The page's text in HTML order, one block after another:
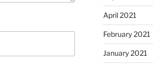
April 2021
February 2021
January 2021